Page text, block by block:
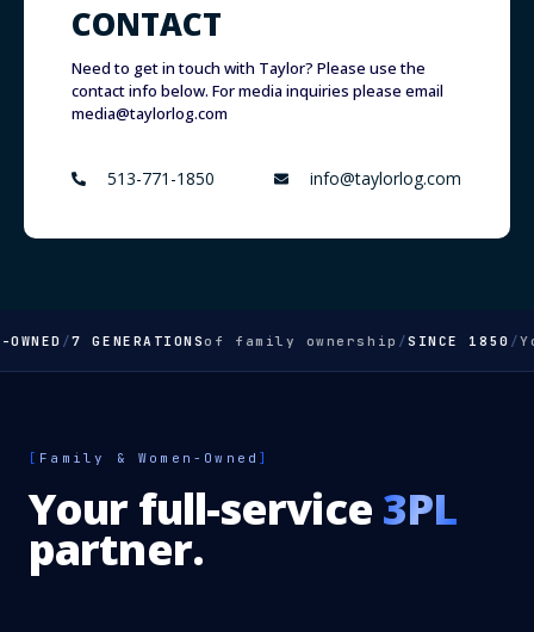
CONTACT
Need to get in touch with Taylor? Please use the
contact info below. For media inquiries please email
media@taylorlog.com
513-771-1850 info@taylorlog.com
/7 GENERATIONSof family ownership /SINCE 1850 /
[ Family & Women-Owned ]
Your full-service 3PL
partner.